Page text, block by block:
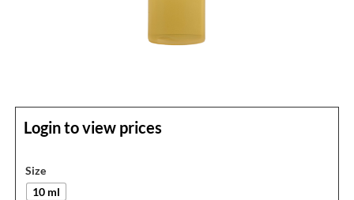
Login to view prices
Size
10 ml